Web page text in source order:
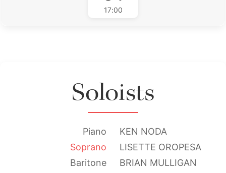
17:00
Soloists
Piano
KEN NODA
Soprano
LISETTE OROPESA
Baritone
BRIAN MULLIGAN